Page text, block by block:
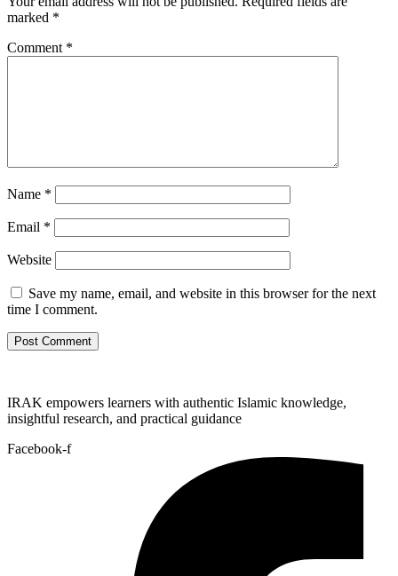
marked *
Comment *
Name *
Email *
Website
Save my name, email, and website in this browser for the next
time I comment.
IRAK empowers learners with authentic Islamic knowledge,
insightful research, and practical guidance
Facebook-f